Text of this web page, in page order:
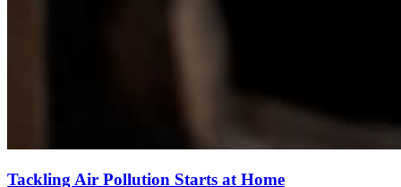
Tackling Air Pollution Starts at Home